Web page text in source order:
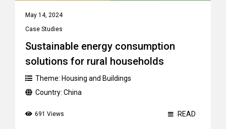
May 14, 2024
Case Studies
Sustainable energy consumption
solutions for rural households
Theme: Housing and Buildings
Country: China
691 Views READ